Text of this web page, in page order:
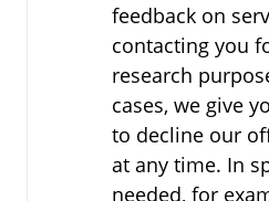
feedback on
contacting you
research
cases, we give
to decline our
at any time. In
needed, for